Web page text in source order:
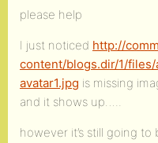
please help
I just noticed http://
content/blogs.dir/1/
avatar1.jpg is missing
and it shows up…..
however it’s still going to